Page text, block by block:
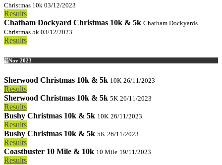
Christmas 10k 03/12/2023
Results
Chatham Dockyard Christmas 10k & 5k Chatham Dockyards
Christmas 5k 03/12/2023
Results
Nov 2023
Sherwood Christmas 10k & 5k 10K 26/11/2023
Results
Sherwood Christmas 10k & 5k 5K 26/11/2023
Results
Bushy Christmas 10k & 5k 10K 26/11/2023
Results
Bushy Christmas 10k & 5k 5K 26/11/2023
Results
Coastbuster 10 Mile & 10k 10 Mile 19/11/2023
Results